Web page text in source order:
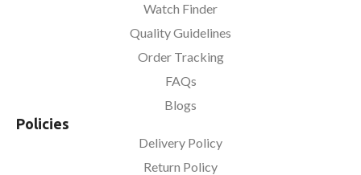
Watch Finder
Quality Guidelines
Order Tracking
FAQs
Blogs
Policies
Delivery Policy
Return Policy